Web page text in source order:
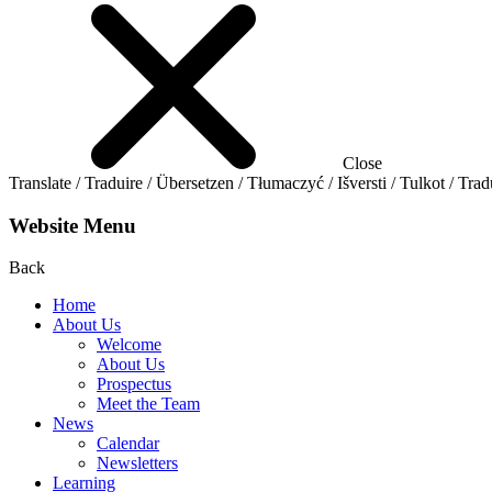
Close
Translate / Traduire / Übersetzen / Tłumaczyć / Išversti / Tulkot /
Website Menu
Back
Home
About Us
Welcome
About Us
Prospectus
Meet the Team
News
Calendar
Newsletters
Learning